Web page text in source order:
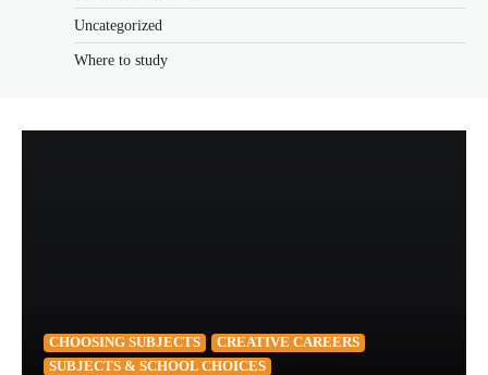
Uncategorized
Where to study
CHOOSING SUBJECTS
CREATIVE CAREERS
SUBJECTS & SCHOOL CHOICES